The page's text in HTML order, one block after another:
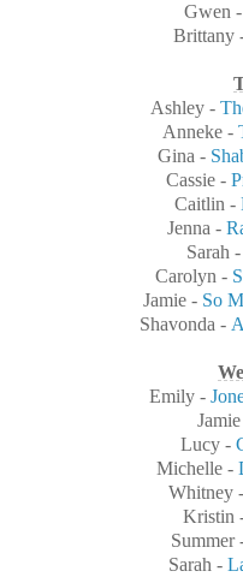
Gwen -
Brittany
Ashley -
Anneke -
Gina -
Cassie -
Caitlin -
Jenna -
Sarah -
Carolyn -
Jamie - So
Shavonda -
Emily -
Lucy -
Michelle -
Whitney -
Kristin
Summer
Sarah -